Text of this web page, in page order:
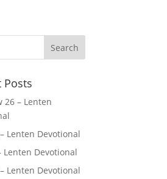
Posts
26 – Lenten
Lenten Devotional
Lenten Devotional
Lenten Devotional